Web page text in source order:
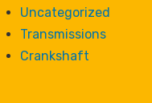
Uncategorized
Transmissions
Crankshaft